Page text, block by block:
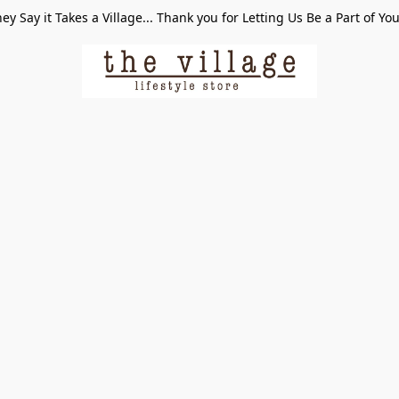
Say it Takes a Village... Thank you for Letting Us Be a Part of